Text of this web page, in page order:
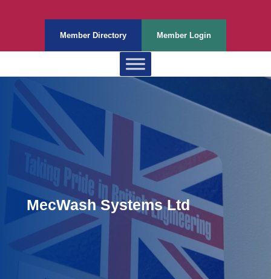
Member Directory Member Login
MecWash Systems Ltd